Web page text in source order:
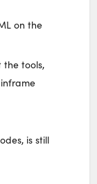
on the
the tools,
is still